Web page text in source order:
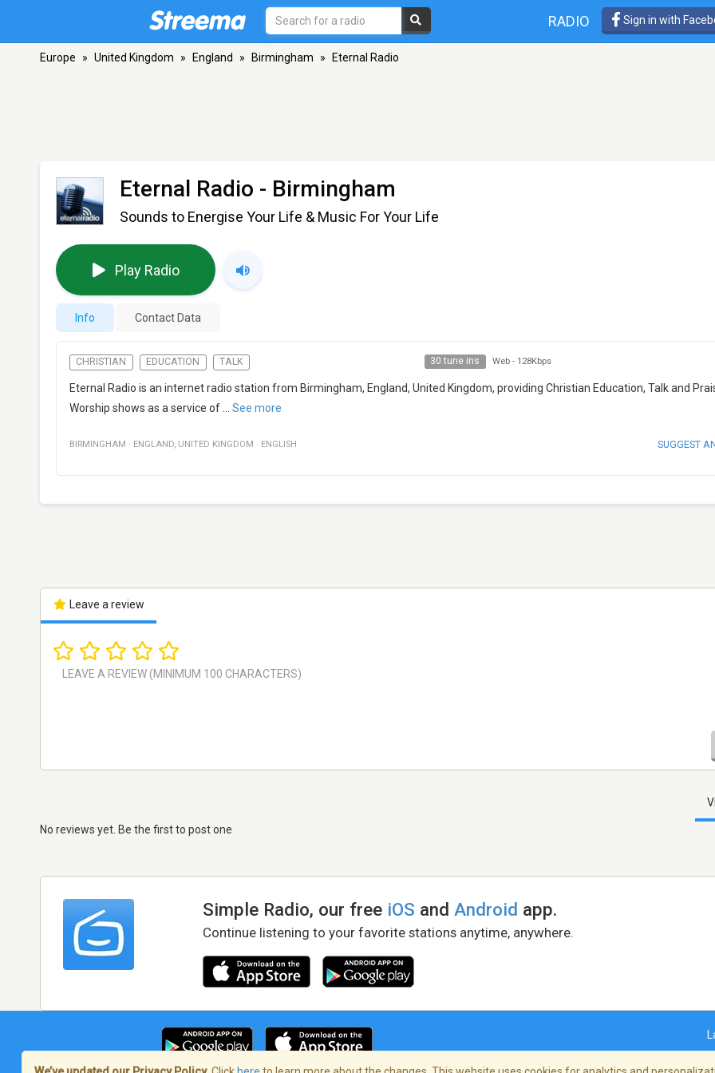
RADIO Sign in with
Europe » United Kingdom » England » Birmingham » Eternal Radio
Eternal Radio - Birmingham
Sounds to Energise Your Life & Music For Your Life
Play Radio
Info Contact Data
CHRISTIAN EDUCATION TALK 30 tune ins Web - 128Kbps
Eternal Radio is an internet radio station from Birmingham, England, United Kingdom, providing Christian Education, Talk and
Worship shows as a service of
See more
BIRMINGHAM · ENGLAND, UNITED KINGDOM · ENGLISH SUGGEST
Leave a review
No reviews yet. Be the first to post one
Simple Radio, our free iOS andAndroid app.
Continue listening to your favorite stations anytime, anywhere.